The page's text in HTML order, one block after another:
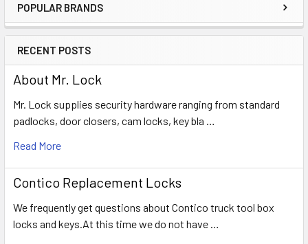
Sidebar
POPULAR BRANDS
RECENT POSTS
About Mr. Lock
Mr. Lock supplies security hardware ranging from standard
padlocks, door closers, cam locks, key bla …
Read More
Contico Replacement Locks
We frequently get questions about Contico truck tool box
locks and keys.At this time we do not have …